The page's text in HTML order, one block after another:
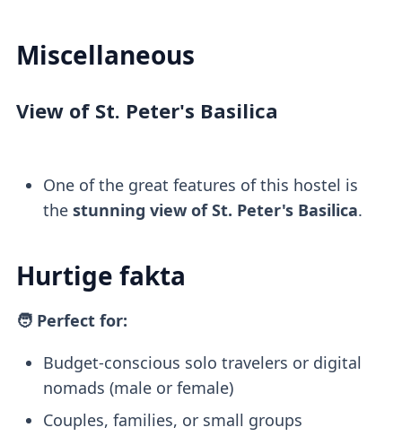
Miscellaneous
View of St. Peter's Basilica
One of the great features of this hostel is
the stunning view of St. Peter's Basilica.
Hurtige fakta
🧑 Perfect for:
Budget-conscious solo travelers or digital
nomads (male or female)
Couples, families, or small groups